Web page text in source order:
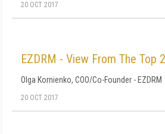
20 OCT 2017
EZDRM - View From The Top
Olga Kornienko, COO/Co-Founder - EZDRM
20 OCT 2017